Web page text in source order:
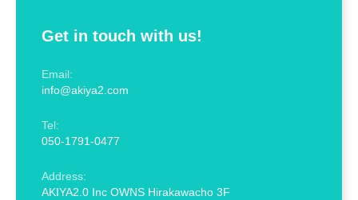
Get in touch with us!
Email:
info@akiya2.com
Tel:
050-1791-0477
Address:
AKIYA2.0 Inc OWNS Hirakawacho 3F